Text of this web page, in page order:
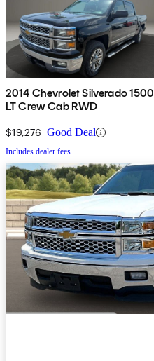
2014 Chevrolet Silverado 1500
LT Crew Cab RWD
$19,276 Good Deal
Includes dealer fees